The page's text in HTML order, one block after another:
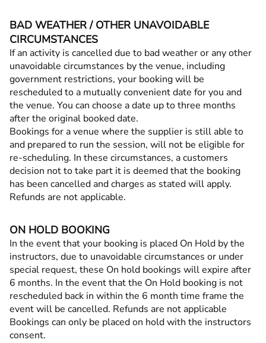
BAD WEATHER / OTHER UNAVOIDABLE
CIRCUMSTANCES
If an activity is cancelled due to bad weather or any other
unavoidable circumstances by the venue, including
government restrictions, your booking will be
rescheduled to a mutually convenient date for you and
the venue. You can choose a date up to three months
after the original booked date.
Bookings for a venue where the supplier is still able to
and prepared to run the session, will not be eligible for
re-scheduling. In these circumstances, a customers
decision not to take part it is deemed that the booking
has been cancelled and charges as stated will apply.
Refunds are not applicable.
ON HOLD BOOKING
In the event that your booking is placed On Hold by the
instructors, due to unavoidable circumstances or under
special request, these On hold bookings will expire after
6 months. In the event that the On Hold booking is not
rescheduled back in within the 6 month time frame the
event will be cancelled. Refunds are not applicable
Bookings can only be placed on hold with the instructors
consent.